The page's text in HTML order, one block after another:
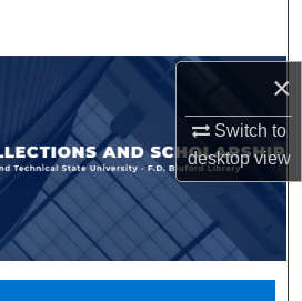
×
Switch to
desktopview
Collections
My Account
About
Network™